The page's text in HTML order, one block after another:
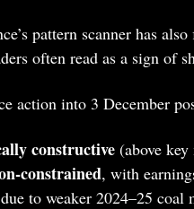
pattern scanner has
often read as a sign of
action into 3 December
constructive (above
, with
to weaker 2024–25 coal